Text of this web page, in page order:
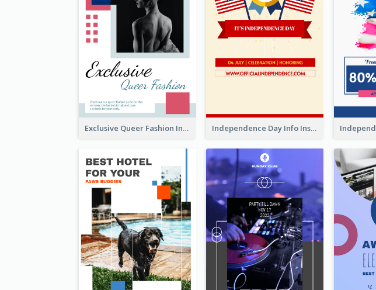
Exclusive Queer Fashion Instagram Story Independence Day Info Instagram Story